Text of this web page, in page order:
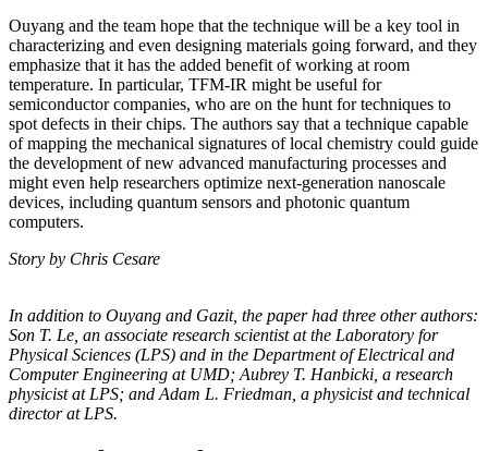
Ouyang and the team hope that the technique will be a key tool in
characterizing and even designing materials going forward, and they
emphasize that it has the added benefit of working at room
temperature. In particular, TFM-IR might be useful for
semiconductor companies, who are on the hunt for techniques to
spot defects in their chips. The authors say that a technique capable
of mapping the mechanical signatures of local chemistry could guide
the development of new advanced manufacturing processes and
might even help researchers optimize next-generation nanoscale
devices, including quantum sensors and photonic quantum
computers.
Story by Chris Cesare
In addition to Ouyang and Gazit, the paper had three other authors:
Son T. Le, an associate research scientist at the Laboratory for
Physical Sciences (LPS) and in the Department of Electrical and
Computer Engineering at UMD; Aubrey T. Hanbicki, a research
physicist at LPS; and Adam L. Friedman, a physicist and technical
director at LPS.